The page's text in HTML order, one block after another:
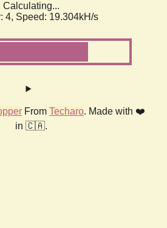
Calculating...
4, Speed: 19.304kH/s
From Techaro. Made with ❤️
in 🇨🇦.